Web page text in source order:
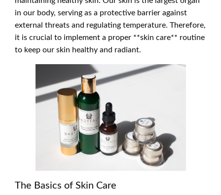
in our body, serving as a protective barrier against
external threats and regulating temperature. Therefore,
it is crucial to implement a proper **skin care** routine
to keep our skin healthy and radiant.
The Basics of Skin Care